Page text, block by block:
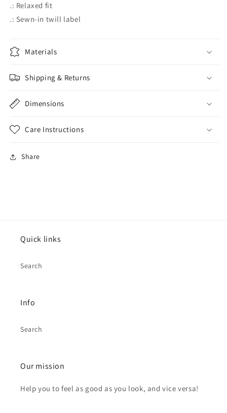
.: Relaxed fit
.: Sewn-in twill label
Materials
Shipping & Returns
Dimensions
Care Instructions
Share
Quick links
Search
Info
Search
Our mission
Help you to feel as good as you look, and vice versa!